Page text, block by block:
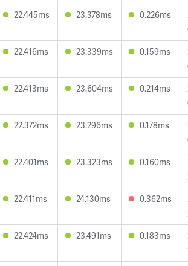
22.445ms 23.378ms 0.226ms
22.416ms 23.339ms 0.159ms
22.413ms 23.604ms 0.214ms
22.372ms 23.296ms 0.178ms
22.401ms 23.323ms 0.160ms
22.411ms 24.130ms 0.362ms
22.424ms 23.491ms 0.183ms